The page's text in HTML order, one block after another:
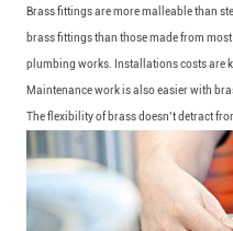
Brass fittings are more malleable than
brass fittings than those made from
plumbing works. Installations costs are
Maintenance work is also easier with
The flexibility of brass doesn’t detract